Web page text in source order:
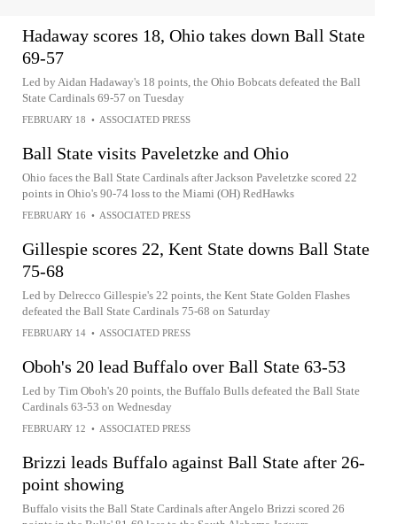
Hadaway scores 18, Ohio takes down Ball State
69-57
Led by Aidan Hadaway's 18 points, the Ohio Bobcats defeated the Ball
State Cardinals 69-57 on Tuesday
FEBRUARY 18 • ASSOCIATED PRESS
Ball State visits Paveletzke and Ohio
Ohio faces the Ball State Cardinals after Jackson Paveletzke scored 22
points in Ohio's 90-74 loss to the Miami (OH) RedHawks
FEBRUARY 16 • ASSOCIATED PRESS
Gillespie scores 22, Kent State downs Ball State
75-68
Led by Delrecco Gillespie's 22 points, the Kent State Golden Flashes
defeated the Ball State Cardinals 75-68 on Saturday
FEBRUARY 14 • ASSOCIATED PRESS
Oboh's 20 lead Buffalo over Ball State 63-53
Led by Tim Oboh's 20 points, the Buffalo Bulls defeated the Ball State
Cardinals 63-53 on Wednesday
FEBRUARY 12 • ASSOCIATED PRESS
Brizzi leads Buffalo against Ball State after 26-
point showing
Buffalo visits the Ball State Cardinals after Angelo Brizzi scored 26